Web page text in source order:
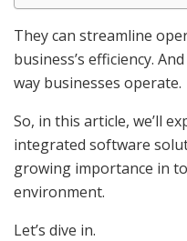
They can streamline
business’s efficiency.
way businesses operate.
So, in this article, we’ll
integrated software
growing importance in
environment.
Let’s dive in.